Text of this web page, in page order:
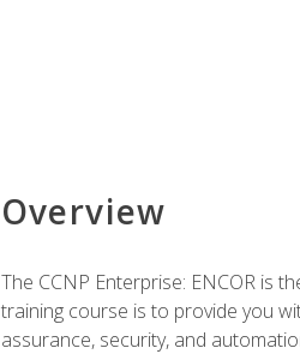
Overview
The CCNP Enterprise: ENCOR is
training course is to provide you
assurance, security, and